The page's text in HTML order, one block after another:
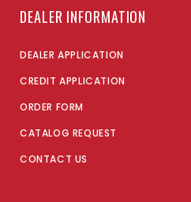
DEALER INFORMATION
DEALER APPLICATION
CREDIT APPLICATION
ORDER FORM
CATALOG REQUEST
CONTACT US